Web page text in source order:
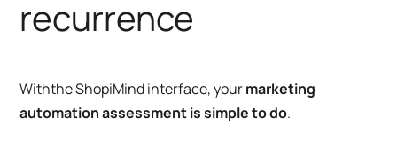
recurrence
Withthe ShopiMind interface, yourmarketing
automation assessment is simple to do.